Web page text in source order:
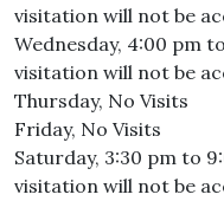
visitation will not be
Wednesday, 4:00 pm
visitation will not be
Thursday, No Visits
Friday, No Visits
Saturday, 3:30 pm to
visitation will not be